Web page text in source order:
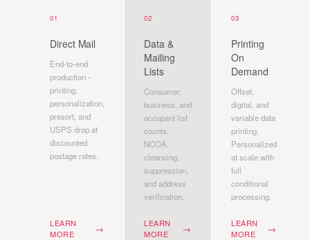
01
Direct Mail
End-to-end
production -
printing,
personalization,
presort, and
USPS drop at
discounted
postage rates.
LEARN
MORE
→
02
Data &
Mailing
Lists
Consumer,
business, and
occupant list
counts.
NCOA,
cleansing,
suppression,
and address
verification.
LEARN
MORE
→
03
Printing
On
Demand
Offset,
digital, and
variable data
printing.
Personalized
at scale with
full
conditional
processing.
LEARN
MORE
→